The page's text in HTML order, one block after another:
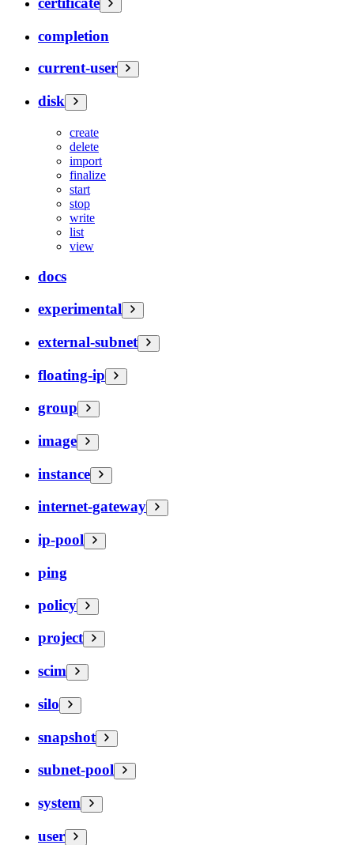
completion
current-user
disk
create
delete
import
finalize
start
stop
write
list
view
docs
experimental
external-subnet
floating-ip
group
image
instance
internet-gateway
ip-pool
ping
policy
project
scim
silo
snapshot
subnet-pool
system
user